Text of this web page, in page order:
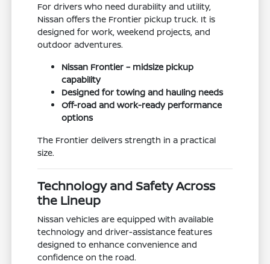
For drivers who need durability and utility,
Nissan offers the Frontier pickup truck. It is
designed for work, weekend projects, and
outdoor adventures.
Nissan Frontier – midsize pickup
capability
Designed for towing and hauling needs
Off-road and work-ready performance
options
The Frontier delivers strength in a practical
size.
Technology and Safety Across
the Lineup
Nissan vehicles are equipped with available
technology and driver-assistance features
designed to enhance convenience and
confidence on the road.